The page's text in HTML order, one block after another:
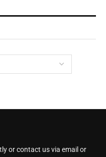
or contact us via email or